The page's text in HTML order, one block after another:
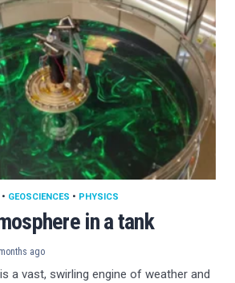
in a tank
• GEOSCIENCES • PHYSICS
ago
a vast, swirling engine of weather and